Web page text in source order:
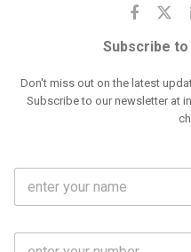
Subscribe
Don't miss out on the latest
Subscribe to our newsletter at
F
l
M